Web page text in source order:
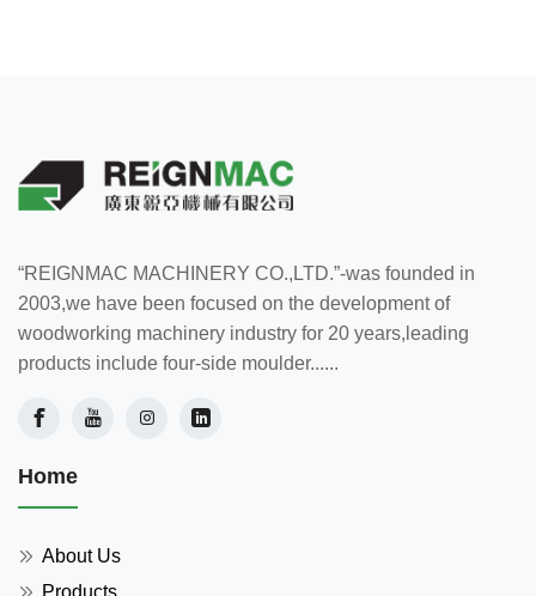
“REIGNMAC MACHINERY CO.,LTD.”-was founded in
2003,we have been focused on the development of
woodworking machinery industry for 20 years,leading
products include four-side moulder......
Home
About Us
Products